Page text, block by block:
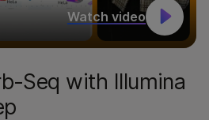
Watch video
Seq with Illumina